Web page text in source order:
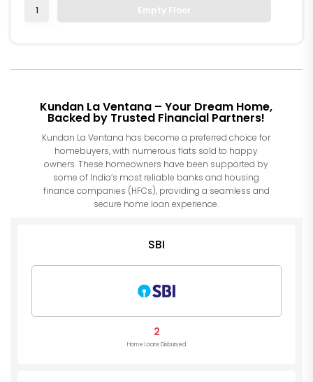
1 Empty Floor
Kundan La Ventana – Your Dream Home,
Backed by Trusted Financial Partners!
Kundan La Ventana has become a preferred choice for
homebuyers, with numerous flats sold to happy
owners. These homeowners have been supported by
some of India’s most reliable banks and housing
finance companies (HFCs), providing a seamless and
secure home loan experience.
SBI
2
Home Loans Disbursed